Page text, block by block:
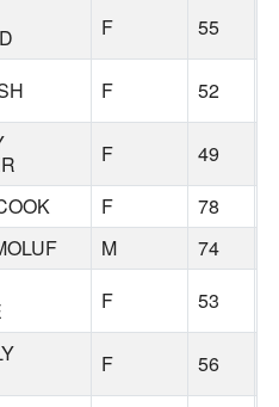
F 55
F 52
F 49
F 78
M 74
F 53
F 56